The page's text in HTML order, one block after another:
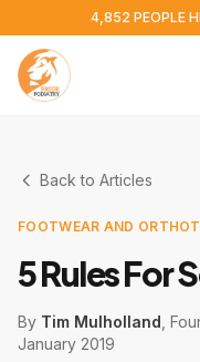
4,852 PEOPLE
Back to Articles
FOOTWEAR AND
5 Rules For
By Tim Mulholland ,
January 2019